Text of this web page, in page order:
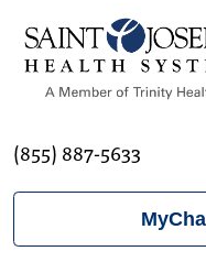
(855) 887-5633